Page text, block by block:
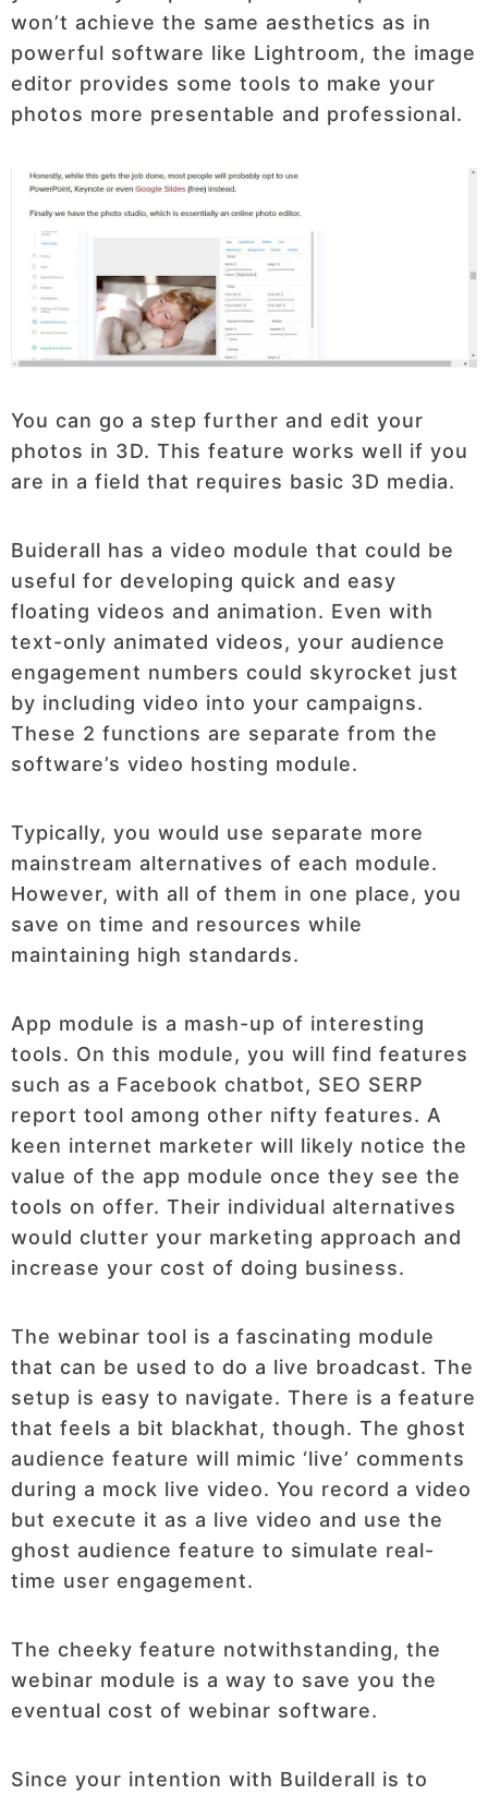
won’t achieve the same aesthetics as in
powerful software like Lightroom, the image
editor provides some tools to make your
photos more presentable and professional.
You can go a step further and edit your
photos in 3D. This feature works well if you
are in a field that requires basic 3D media.
Buiderall has a video module that could be
useful for developing quick and easy
floating videos and animation. Even with
text-only animated videos, your audience
engagement numbers could skyrocket just
by including video into your campaigns.
These 2 functions are separate from the
software’s video hosting module.
Typically, you would use separate more
mainstream alternatives of each module.
However, with all of them in one place, you
save on time and resources while
maintaining high standards.
App module is a mash-up of interesting
tools. On this module, you will find features
such as a Facebook chatbot, SEO SERP
report tool among other nifty features. A
keen internet marketer will likely notice the
value of the app module once they see the
tools on offer. Their individual alternatives
would clutter your marketing approach and
increase your cost of doing business.
The webinar tool is a fascinating module
that can be used to do a live broadcast. The
setup is easy to navigate. There is a feature
that feels a bit blackhat, though. The ghost
audience feature will mimic ‘live’ comments
during a mock live video. You record a video
but execute it as a live video and use the
ghost audience feature to simulate real-
time user engagement.
The cheeky feature notwithstanding, the
webinar module is a way to save you the
eventual cost of webinar software.
Since your intention with Builderall is to